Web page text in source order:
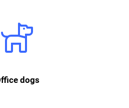
dogs
who shape our corporate culture
happy to be petted.